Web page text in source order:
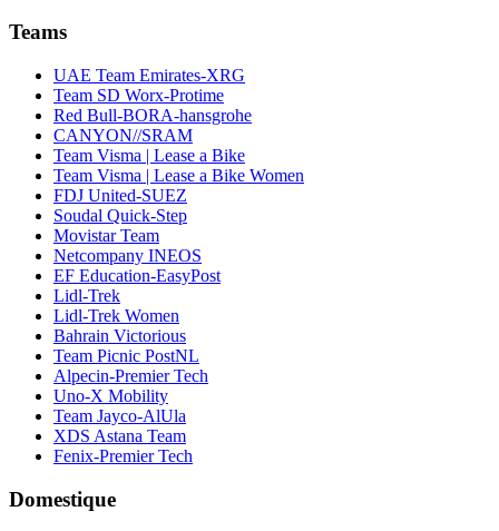
Teams
UAE Team Emirates-XRG
Team SD Worx-Protime
Red Bull-BORA-hansgrohe
CANYON//SRAM
Team Visma | Lease a Bike
Team Visma | Lease a Bike Women
FDJ United-SUEZ
Soudal Quick-Step
Movistar Team
Netcompany INEOS
EF Education-EasyPost
Lidl-Trek
Lidl-Trek Women
Bahrain Victorious
Team Picnic PostNL
Alpecin-Premier Tech
Uno-X Mobility
Team Jayco-AlUla
XDS Astana Team
Fenix-Premier Tech
Domestique